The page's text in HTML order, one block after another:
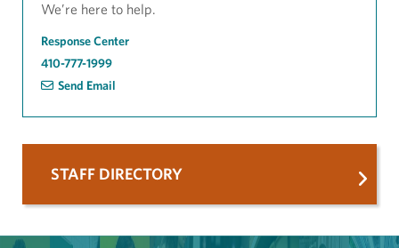
We’re here to help.
Response Center
410-777-1999
Send Email
STAFF DIRECTORY